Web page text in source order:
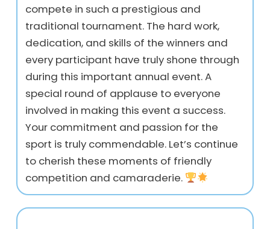
compete in such a prestigious and
traditional tournament. The hard work,
dedication, and skills of the winners and
every participant have truly shone through
during this important annual event. A
special round of applause to everyone
involved in making this event a success.
Your commitment and passion for the
sport is truly commendable. Let’s continue
to cherish these moments of friendly
competition and camaraderie.